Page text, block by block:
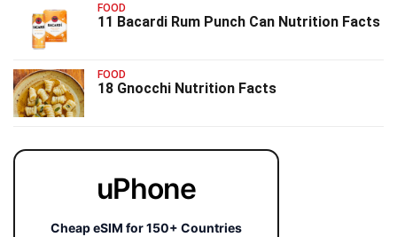
FOOD
11 Bacardi Rum Punch Can Nutrition Facts
FOOD
18 Gnocchi Nutrition Facts
uPhone
Cheap eSIM for 150+ Countries